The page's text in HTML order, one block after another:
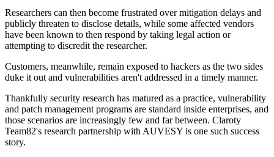
Researchers can then become frustrated over mitigation delays and
publicly threaten to disclose details, while some affected vendors
have been known to then respond by taking legal action or
attempting to discredit the researcher.
Customers, meanwhile, remain exposed to hackers as the two sides
duke it out and vulnerabilities aren't addressed in a timely manner.
Thankfully security research has matured as a practice, vulnerability
and patch management programs are standard inside enterprises, and
those scenarios are increasingly few and far between. Claroty
Team82's research partnership with AUVESY is one such success
story.